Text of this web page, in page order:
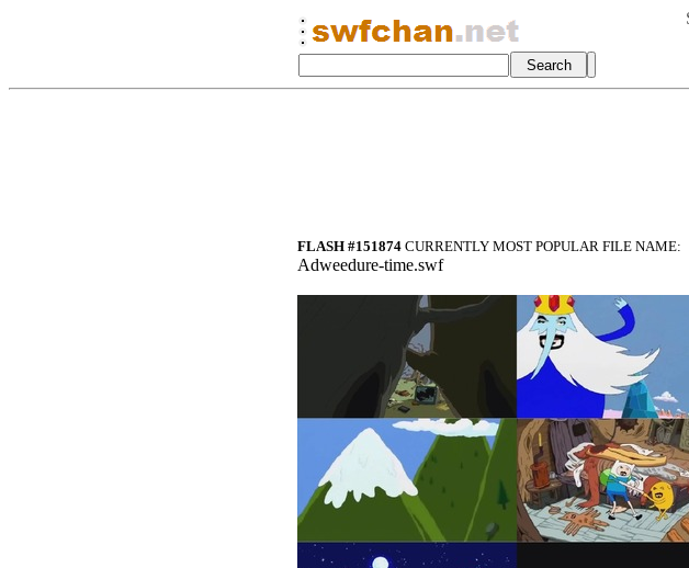
FLASH #151874 CURRENTLY MOST POPULAR FILE NAME:
Adweedure-time.swf